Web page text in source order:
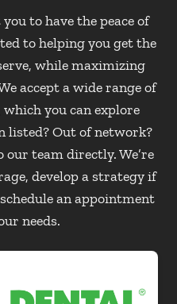
to have the peace of
to helping you get the
while maximizing
accept a wide range of
you can explore
listed? Out of network?
team directly. We’re
develop a strategy if
an appointment
needs.